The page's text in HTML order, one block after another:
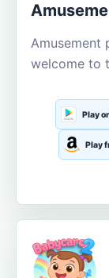
Amusement
welcome to
Play
Play